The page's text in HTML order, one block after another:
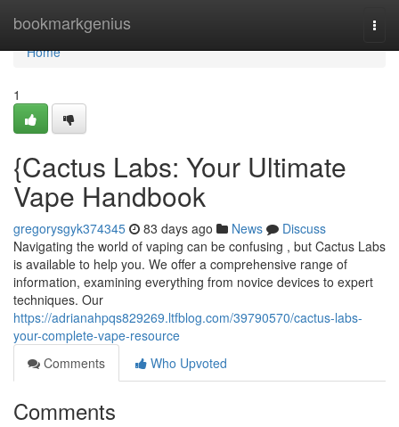
bookmarkgenius
Home
Home
1
{Cactus Labs: Your Ultimate
Vape Handbook
gregorysgyk374345 83 days ago News
Discuss
Navigating the world of vaping can be confusing , but Cactus Labs
is available to help you. We offer a comprehensive range of
information, examining everything from novice devices to expert
techniques. Our
https://adrianahpqs829269.ltfblog.com/39790570/cactus-labs-
your-complete-vape-resource
Comments
Who Upvoted
Comments